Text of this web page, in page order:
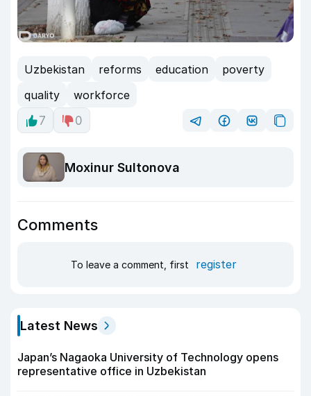
Uzbekistan reforms education
poverty
quality
workforce
7
0
Moxinur Sultonova
Comments
To leave a comment, first register
Latest News
Japan’s Nagaoka University of Technology opens
representative office in Uzbekistan